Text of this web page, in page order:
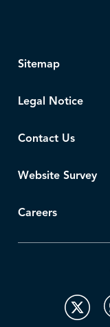
Sitemap
Legal Notice
Contact Us
Website Survey
Careers